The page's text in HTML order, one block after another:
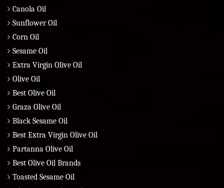
Canola Oil
Sunflower Oil
Corn Oil
Sesame Oil
Extra Virgin Olive Oil
Olive Oil
Best Olive Oil
Graza Olive Oil
Black Sesame Oil
Best Extra Virgin Olive Oil
Partanna Olive Oil
Best Olive Oil Brands
Toasted Sesame Oil